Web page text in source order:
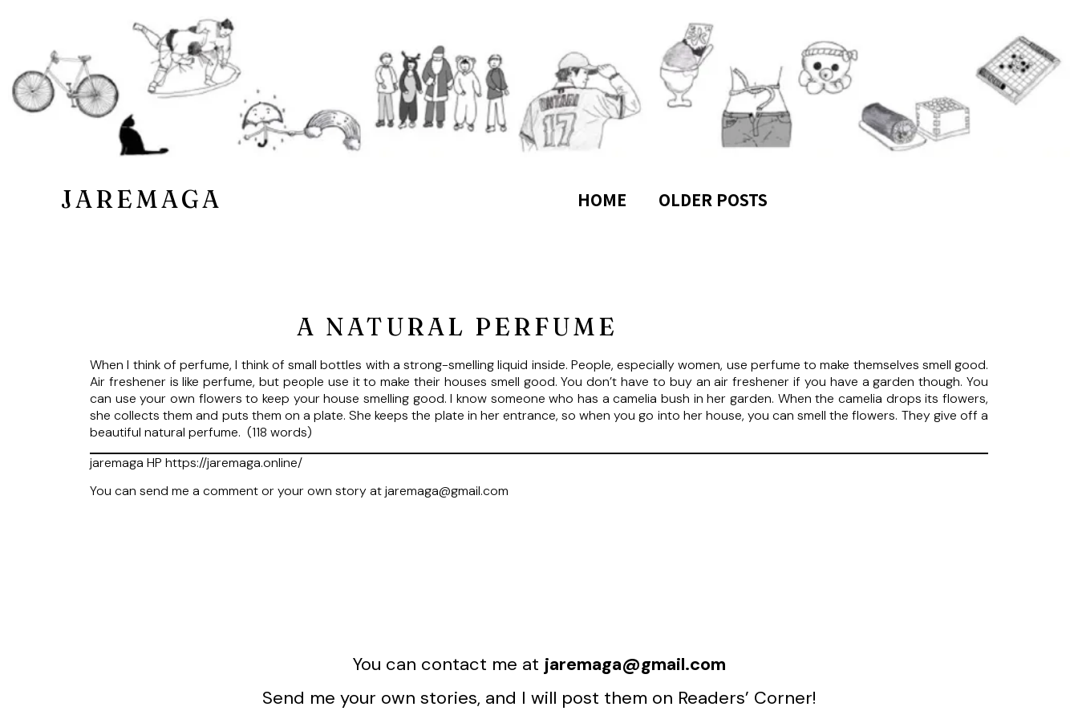
JAREMAGA HOME OLDER POSTS
A NATURAL PERFUME
When I think of perfume, I think of small bottles with a strong-smelling liquid inside. People, especially women, use perfume to make themselves smell good.
Air freshener is like perfume, but people use it to make their houses smell good. You don’t have to buy an air freshener if you have a garden though. You
can use your own flowers to keep your house smelling good. I know someone who has a camelia bush in her garden. When the camelia drops its flowers,
she collects them and puts them on a plate. She keeps the plate in her entrance, so when you go into her house, you can smell the flowers. They give off a
beautiful natural perfume. (118 words)
jaremaga HP https://jaremaga.online/
You can send me a comment or your own story at jaremaga@gmail.com
You can contact me at jaremaga@gmail.com
Send me your own stories, and I will post them on Readers’ Corner!